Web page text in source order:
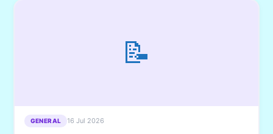
📝
GENERAL 16 Jul 2026